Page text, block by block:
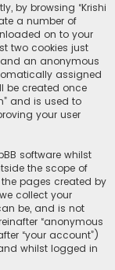
by browsing “Krishi
a number of
on to your
two cookies just
an anonymous
assigned
be created once
and is used to
your user
software whilst
the scope of
pages created by
collect your
be, and is not
“anonymous
“your account”)
whilst logged in